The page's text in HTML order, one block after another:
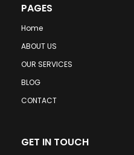
PAGES
Home
ABOUT US
OUR SERVICES
BLOG
CONTACT
GET IN TOUCH